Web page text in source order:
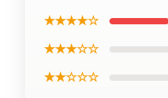
★★★★☆
★★★☆☆
★★☆☆☆